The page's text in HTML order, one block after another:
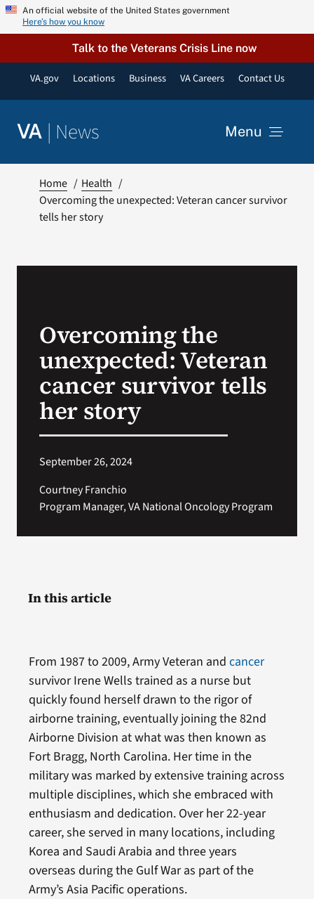
Skip An official website of the United States government
Here’s how you know
Talk to the Veterans Crisis Line now
VA.gov Locations Business VA Careers Contact Us
VA | News Menu
Resources
VA Podcast Network
Home
Health
Overcoming the unexpected: Veteran cancer survivor
tells her story
Overcoming the
unexpected: Veteran
cancer survivor tells
her story
September 26, 2024
Courtney Franchio
Program Manager, VA National Oncology Program
From 1987 to 2009, Army Veteran and cancer
survivor Irene Wells trained as a nurse but
quickly found herself drawn to the rigor of
airborne training, eventually joining the 82nd
Airborne Division at what was then known as
Fort Bragg, North Carolina. Her time in the
military was marked by extensive training across
multiple disciplines, which she embraced with
enthusiasm and dedication. Over her 22-year
career, she served in many locations, including
Korea and Saudi Arabia and three years
overseas during the Gulf War as part of the
Army’s Asia Pacific operations.
In this article